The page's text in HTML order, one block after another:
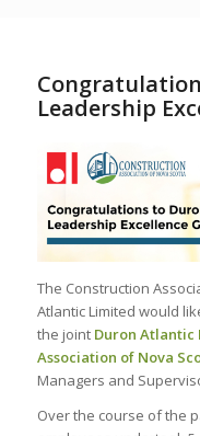
Leadership
The Construction
Atlantic Limited would
the joint Duron Atlantic
Association of Nova
Managers and
Over the course of the